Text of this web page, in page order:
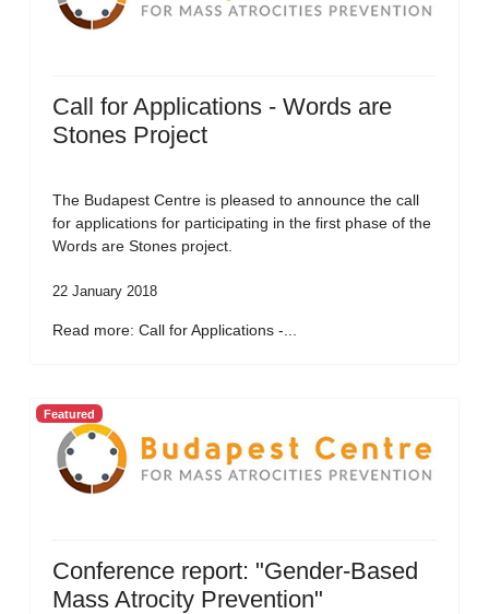
Call for Applications - Words are
Stones Project
The Budapest Centre is pleased to announce the call
for applications for participating in the first phase of the
Words are Stones project.
22 January 2018
Read more: Call for Applications -...
Featured
Conference report: "Gender-Based
Mass Atrocity Prevention"